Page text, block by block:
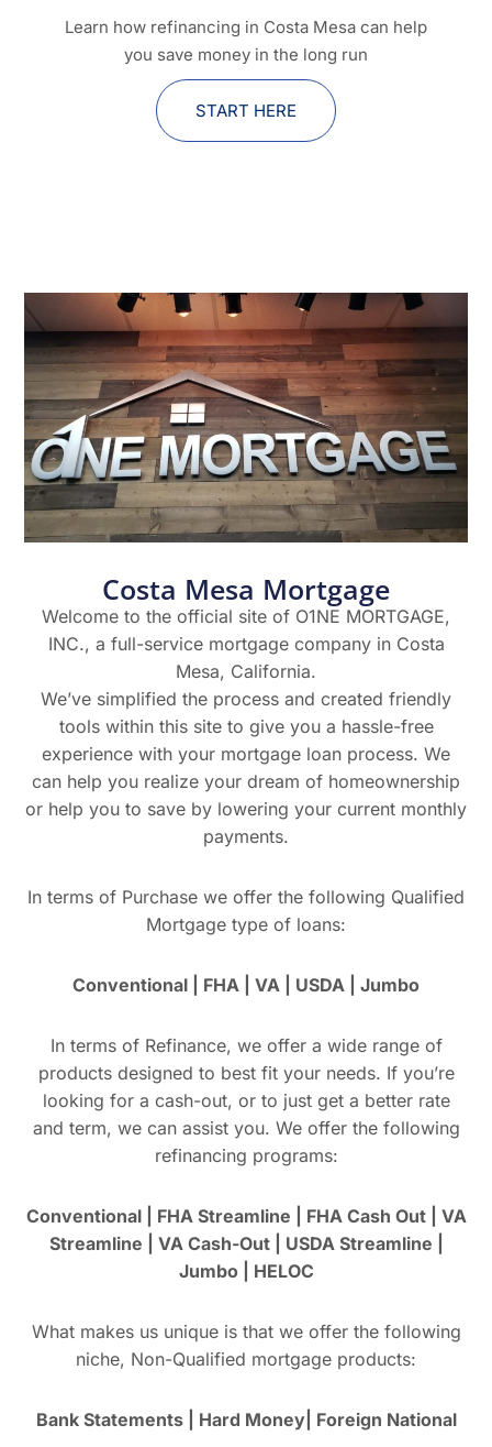
Learn how refinancing in Costa Mesa can help
you save money in the long run
START HERE
Costa Mesa Mortgage
Welcome to the official site of O1NE MORTGAGE,
INC., a full-service mortgage company in Costa
Mesa, California.
We’ve simplified the process and created friendly
tools within this site to give you a hassle-free
experience with your mortgage loan process. We
can help you realize your dream of homeownership
or help you to save by lowering your current monthly
payments.
In terms of Purchase we offer the following Qualified
Mortgage type of loans:
Conventional | FHA | VA | USDA | Jumbo
In terms of Refinance, we offer a wide range of
products designed to best fit your needs. If you’re
looking for a cash-out, or to just get a better rate
and term, we can assist you. We offer the following
refinancing programs:
Conventional | FHA Streamline | FHA Cash Out | VA
Streamline | VA Cash-Out | USDA Streamline |
Jumbo | HELOC
What makes us unique is that we offer the following
niche, Non-Qualified mortgage products:
Bank Statements | Hard Money| Foreign National